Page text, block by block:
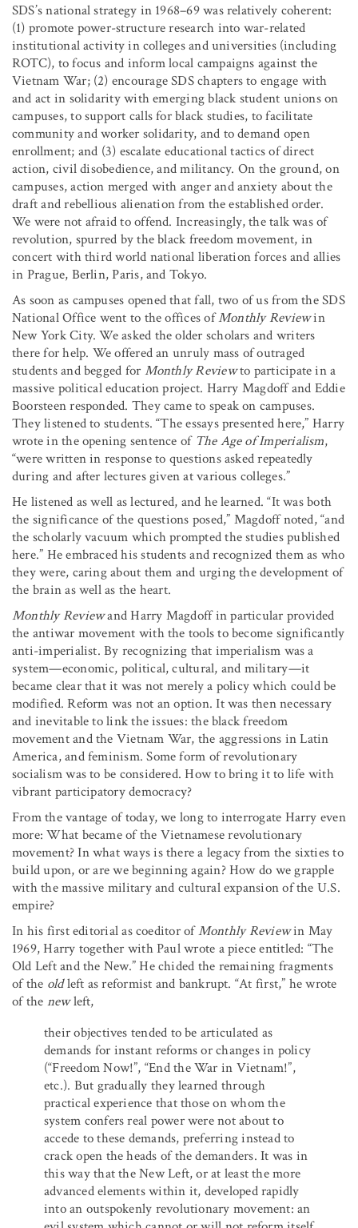
SDS’s national strategy in 1968–69 was relatively coherent:
(1) promote power-structure research into war-related
institutional activity in colleges and universities (including
ROTC), to focus and inform local campaigns against the
Vietnam War; (2) encourage SDS chapters to engage with
and act in solidarity with emerging black student unions on
campuses, to support calls for black studies, to facilitate
community and worker solidarity, and to demand open
enrollment; and (3) escalate educational tactics of direct
action, civil disobedience, and militancy. On the ground, on
campuses, action merged with anger and anxiety about the
draft and rebellious alienation from the established order.
We were not afraid to offend. Increasingly, the talk was of
revolution, spurred by the black freedom movement, in
concert with third world national liberation forces and allies
in Prague, Berlin, Paris, and Tokyo.
As soon as campuses opened that fall, two of us from the SDS
National Office went to the offices ofMonthly Reviewin
New York City. We asked the older scholars and writers
there for help. We offered an unruly mass of outraged
students and begged for Monthly Reviewto participate in a
massive political education project. Harry Magdoff and Eddie
Boorsteen responded. They came to speak on campuses.
They listened to students. “The essays presented here,” Harry
wrote in the opening sentence of The Age of Imperialism,
“were written in response to questions asked repeatedly
during and after lectures given at various colleges.”
He listened as well as lectured, and he learned. “It was both
the significance of the questions posed,” Magdoff noted, “and
the scholarly vacuum which prompted the studies published
here.” He embraced his students and recognized them as who
they were, caring about them and urging the development of
the brain as well as the heart.
Monthly Reviewand Harry Magdoff in particular provided
the antiwar movement with the tools to become significantly
anti-imperialist. By recognizing that imperialism was a
system—economic, political, cultural, and military—it
became clear that it was not merely a policy which could be
modified. Reform was not an option. It was then necessary
and inevitable to link the issues: the black freedom
movement and the Vietnam War, the aggressions in Latin
America, and feminism. Some form of revolutionary
socialism was to be considered. How to bring it to life with
vibrant participatory democracy?
From the vantage of today, we long to interrogate Harry even
more: What became of the Vietnamese revolutionary
movement? In what ways is there a legacy from the sixties to
build upon, or are we beginning again? How do we grapple
with the massive military and cultural expansion of the U.S.
empire?
In his first editorial as coeditor ofMonthly Reviewin May
1969, Harry together with Paul wrote a piece entitled: “The
Old Left and the New.” He chided the remaining fragments
of the oldleft as reformist and bankrupt. “At first,” he wrote
of the newleft,
their objectives tended to be articulated as
demands for instant reforms or changes in policy
(“Freedom Now!”, “End the War in Vietnam!”,
etc.). But gradually they learned through
practical experience that those on whom the
system confers real power were not about to
accede to these demands, preferring instead to
crack open the heads of the demanders. It was in
this way that the New Left, or at least the more
advanced elements within it, developed rapidly
into an outspokenly revolutionary movement: an